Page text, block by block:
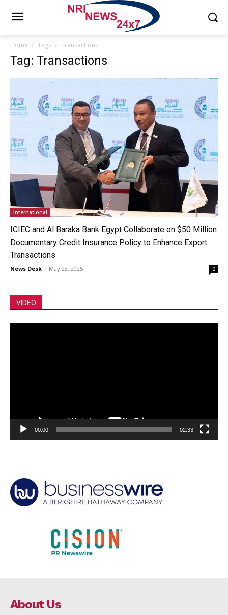
Home Tags Transactions
Tag: Transactions
International
ICIEC and Al Baraka Bank Egypt Collaborate on $50 Million
Documentary Credit Insurance Policy to Enhance Export
Transactions
News Desk - May 23, 2025 0
VIDEO
00:00 02:33
About Us